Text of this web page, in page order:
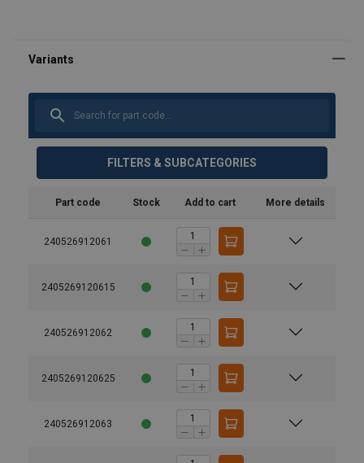
FILTERS & SUBCATEGORIES
Part code Stock Add to cart More details
240526912061
2405269120615
240526912062
2405269120625
240526912063